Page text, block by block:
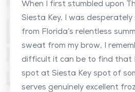
When I first stumbled upon
Siesta Key, I was
from Florida’s relentless
sweat from my brow, I
difficult it can be to find that
spot at Siesta Key spot of
serves genuinely excellent